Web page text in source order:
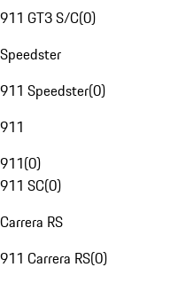
911 GT3 S/C(0)
Speedster
911 Speedster(0)
911
911(0)
911 SC(0)
Carrera RS
911 Carrera RS(0)